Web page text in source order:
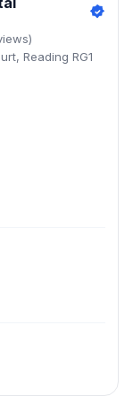
Reading RG1